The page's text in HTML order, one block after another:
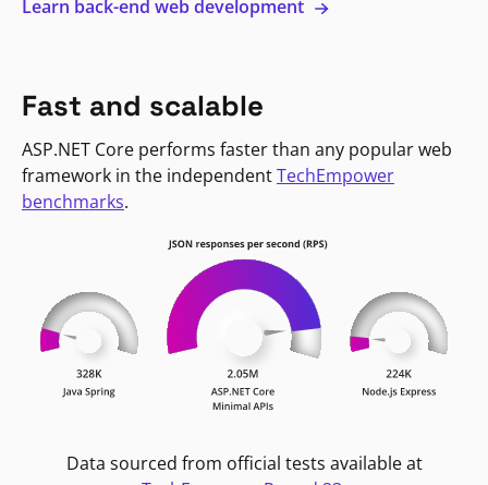
Learn back-end web development
Fast and scalable
ASP.NET Core performs faster than any popular web
framework in the independentTechEmpower
benchmarks.
Data sourced from official tests available at